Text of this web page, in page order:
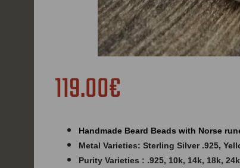
119.00€
Handmade Beard Beads with Norse
Metal Varieties: Sterling Silver .925,
Purity Varieties : .925, 10k, 14k, 18k,